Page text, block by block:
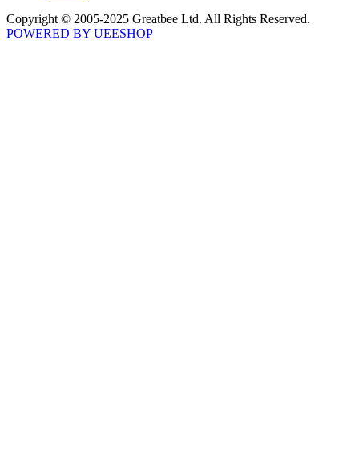
Copyright © 2005-2025 Greatbee Ltd. All Rights Reserved.
POWERED BY UEESHOP